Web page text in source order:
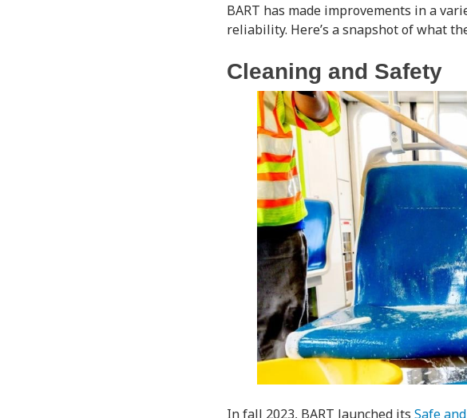
BART has made improvements in a
reliability. Here’s a snapshot of what
Cleaning and Safety
In fall 2023, BART launched its Safe